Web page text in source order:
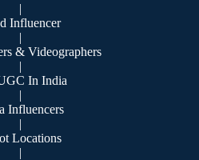
|
Influencer
|
& Videographers
|
In India
|
Influencers
|
Locations
|